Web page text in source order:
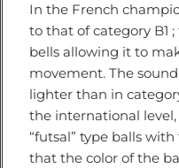
In the French
to that of category B1
bells allowing it to
movement. The
lighter than in
the international
“futsal” type balls
that the color of the